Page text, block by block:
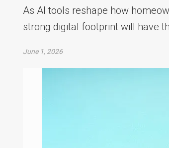
As AI tools reshape how
strong digital footprint will have
June 1, 2026